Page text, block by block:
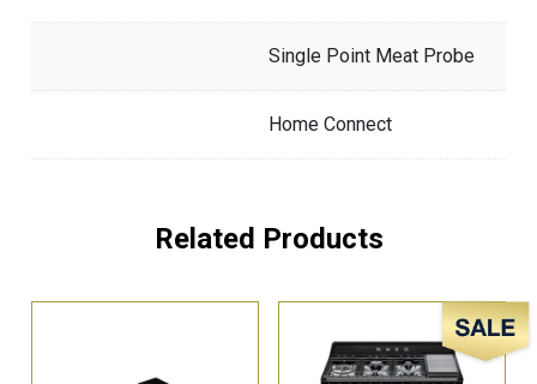
Single Point Meat Probe
Home Connect
Related Products
Sale!